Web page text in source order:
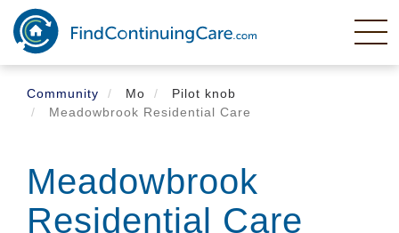
Skip
main
content
Community
Mo
Pilot knob
Meadowbrook Residential Care
Meadowbrook
Residential Care